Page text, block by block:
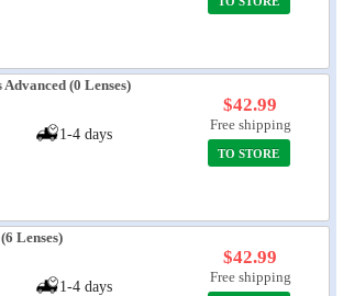
(0 Lenses)
1-4 days
$42.99
Free shipping
TO STORE
Lenses)
1-4 days
$42.99
Free shipping